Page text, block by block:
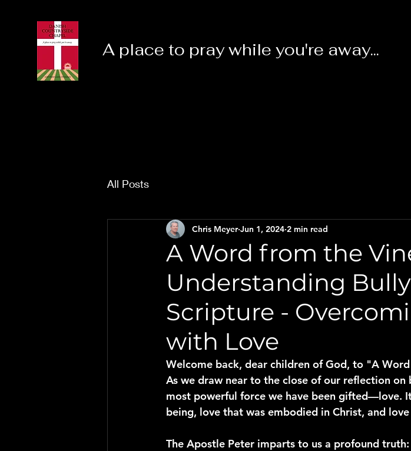
A place to pray while you're away...
All Posts
A Word from the
Understanding
Scripture -
with Love
Chris Meyer Jun 1, 2024 2 min read
Welcome back, dear children of God, to "A
As we draw near to the close of our reflection
most powerful force we have been gifted—love.
being, love that was embodied in Christ, and
The Apostle Peter imparts to us a profound truth: